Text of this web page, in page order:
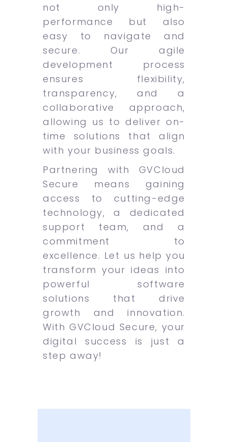
not only high-
performance but also
easy to navigate and
secure. Our agile
development process
ensures flexibility,
transparency, and a
collaborative approach,
allowing us to deliver on-
time solutions that align
with your business goals.
Partnering with GVCloud
Secure means gaining
access to cutting-edge
technology, a dedicated
support team, and a
commitment to
excellence. Let us help you
transform your ideas into
powerful software
solutions that drive
growth and innovation.
With GVCloud Secure, your
digital success is just a
step away!